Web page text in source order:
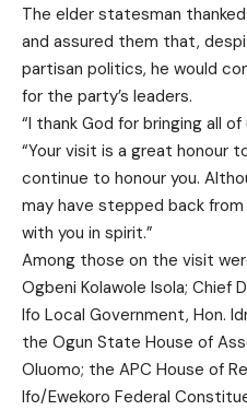
The elder statesman
and assured them that,
partisan politics, he would
for the party’s leaders.
“I thank God for bringing all
“Your visit is a great honour
continue to honour you.
may have stepped back
with you in spirit.”
Among those on the visit
Ogbeni Kolawole Isola; Chief
Ifo Local Government, Hon.
the Ogun State House of
Oluomo; the APC House of
Ifo/Ewekoro Federal